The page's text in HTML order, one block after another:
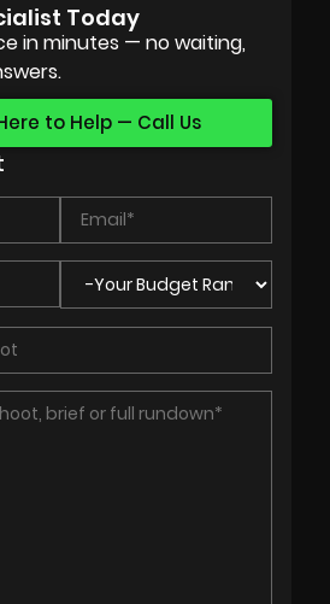
Today
in minutes — no waiting,
to Help — Call Us